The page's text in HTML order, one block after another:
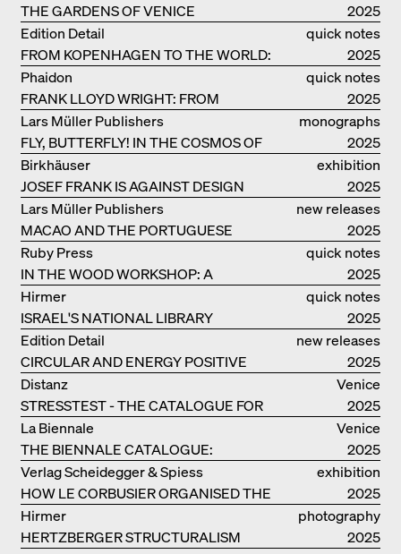
THE GARDENS OF VENICE
2025
quick notes
FROM KOPENHAGEN TO THE WORLD:
ADVENTURES OF THE BJARKE
INGELS GROUP
Edition Detail
2025
quick notes
FRANK LLOYD WRIGHT: FROM
FALLINGWATER TO ROBBIE HOUSE
Phaidon
2025
monographs
FLY, BUTTERFLY! IN THE COSMOS OF
EOOS
Lars Müller Publishers
2025
exhibition
catalogue
JOSEF FRANK IS AGAINST DESIGN
Birkhäuser
2025
new releases
MACAO AND THE PORTUGUESE
COLONIAL HERITAGE IN CHINA
Lars Müller Publishers
2025
quick notes
IN THE WOOD WORKSHOP: A
MANUAL
Ruby Press
2025
quick notes
ISRAEL'S NATIONAL LIBRARY
Hirmer
2025
new releases
CIRCULAR AND ENERGY POSITIVE
TIMBER CONSTRUCTIONS
Edition Detail
2025
Venice
STRESSTEST - THE CATALOGUE FOR
THE GERMAN PAVILION IN VENICE
Distanz
2025
Venice
THE BIENNALE CATALOGUE:
INTELLIGENS. NATURAL. ARTIFICIAL.
COLLECTIVE
La Biennale
2025
exhibition
catalogue
HOW LE CORBUSIER ORGANISED THE
WORLD FOR HIMSELF
Verlag Scheidegger & Spiess
2025
photography
HERTZBERGER STRUCTURALISM
Hirmer
2025